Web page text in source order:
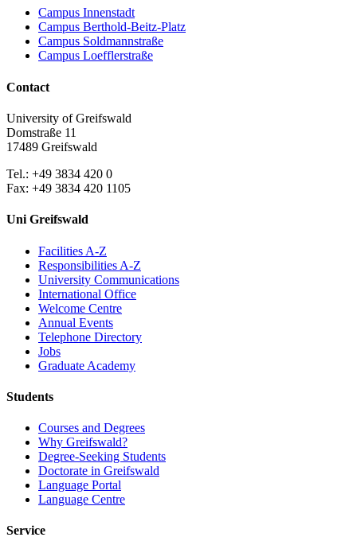
Campus Innenstadt
Campus Berthold-Beitz-Platz
Campus Soldmannstraße
Campus Loefflerstraße
Contact
University of Greifswald
Domstraße 11
17489 Greifswald
Tel.: +49 3834 420 0
Fax: +49 3834 420 1105
Uni Greifswald
Facilities A-Z
Responsibilities A-Z
University Communications
International Office
Welcome Centre
Annual Events
Telephone Directory
Jobs
Graduate Academy
Students
Courses and Degrees
Why Greifswald?
Degree-Seeking Students
Doctorate in Greifswald
Language Portal
Language Centre
Service